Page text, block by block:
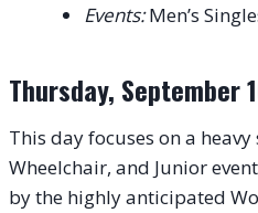
Events:Men’s
Thursday, September
This day focuses on a
Wheelchair, and Junior
by the highly anticipated